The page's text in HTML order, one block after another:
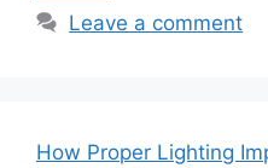
Leave a comment
How Proper Lighting